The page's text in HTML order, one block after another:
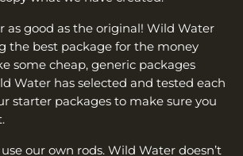
as good as the original! Wild Water
the best package for the money
some cheap, generic packages
Water has selected and tested each
starter packages to make sure you
our own rods. Wild Water doesn’t